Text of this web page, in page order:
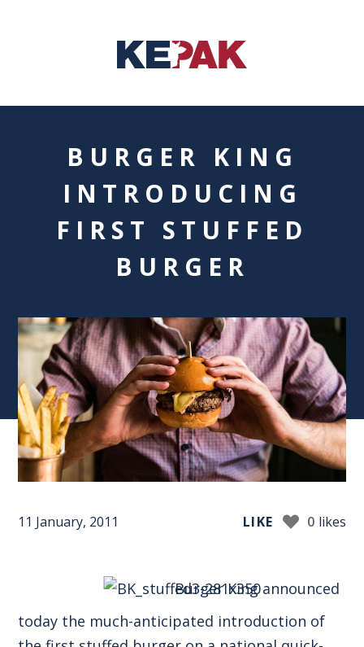
BURGER KING
INTRODUCING
FIRST STUFFED
BURGER
11 January, 2011 LIKE 0 likes
Burger King announced
today the much-anticipated introduction of